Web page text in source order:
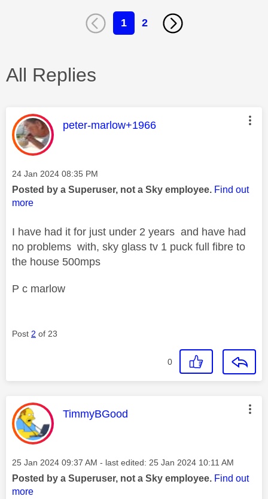
1 2
All Replies
This message was authored by:
peter-marlow+1966
Message posted on
‎24 Jan 2024 08:35 PM
Posted by a Superuser, not a Sky employee. Find out
more
I have had it for just under 2 years and have had
no problems with, sky glass tv 1 puck full fibre to
the house 500mps
P c marlow
Post 2 of 23
0
This message was authored by:
TimmyBGood
Message posted on
‎25 Jan 2024 09:37 AM - last edited: ‎25 Jan 2024 10:11 AM
Posted by a Superuser, not a Sky employee. Find out
more